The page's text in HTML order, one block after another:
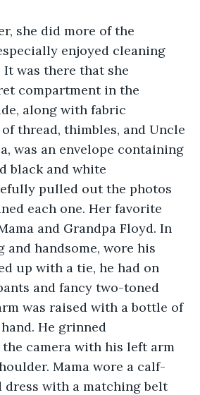
she did more of the
enjoyed cleaning
was there that she
compartment in the
along with fabric
thread, thimbles, and Uncle
was an envelope containing
black and white
pulled out the photos
each one. Her favorite
and Grandpa Floyd. In
and handsome, wore his
up with a tie, he had on
and fancy two-toned
was raised with a bottle of
He grinned
camera with his left arm
Mama wore a calf-
dress with a matching belt